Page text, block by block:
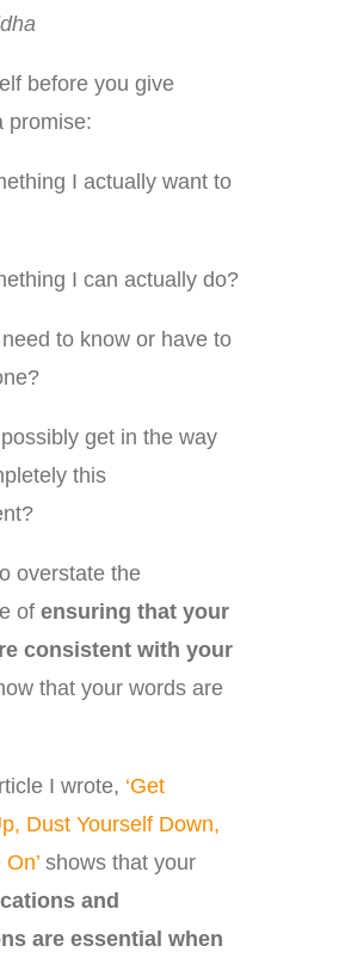
before you give
promise:
I actually want to
I can actually do?
to know or have to
get in the way
this
overstate the
of ensuring that your
consistent with your
that your words are
I wrote, ‘Get
Dust Yourself Down,
shows that your
and
are essential when